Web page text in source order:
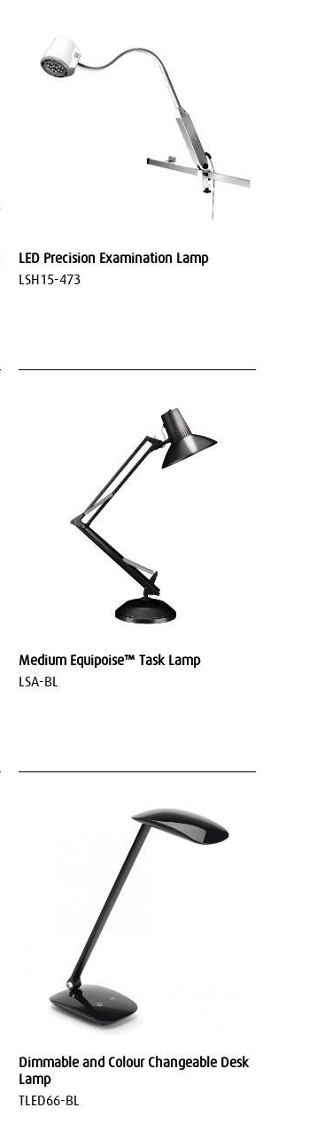
LED Precision Examination Lamp
LSH15-473
Medium Equipoise™ Task Lamp
LSA-BL
Dimmable and Colour Changeable Desk
Lamp
TLED66-BL